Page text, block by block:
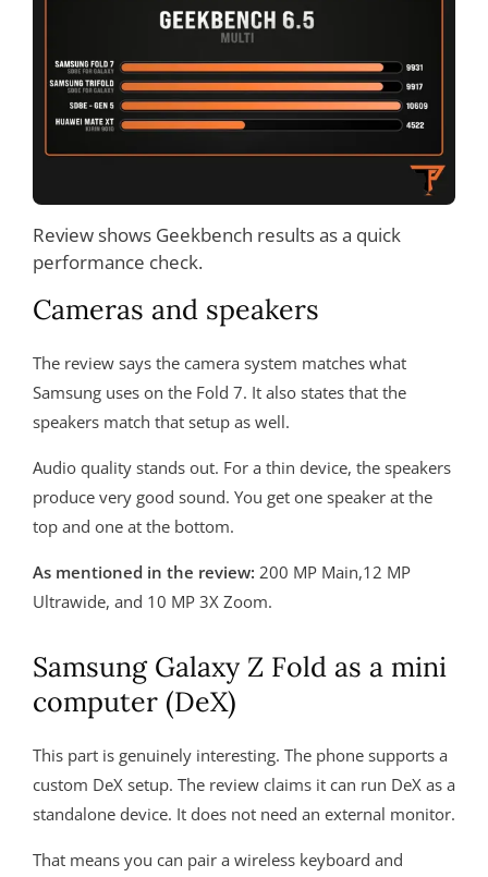
Review shows Geekbench results as a quick
performance check.
Cameras and speakers
The review says the camera system matches what
Samsung uses on the Fold 7. It also states that the
speakers match that setup as well.
Audio quality stands out. For a thin device, the speakers
produce very good sound. You get one speaker at the
top and one at the bottom.
As mentioned in the review: 200 MP Main,12 MP
Ultrawide, and 10 MP 3X Zoom.
Samsung Galaxy Z Fold as a mini
computer (DeX)
This part is genuinely interesting. The phone supports a
custom DeX setup. The review claims it can run DeX as a
standalone device. It does not need an external monitor.
That means you can pair a wireless keyboard and